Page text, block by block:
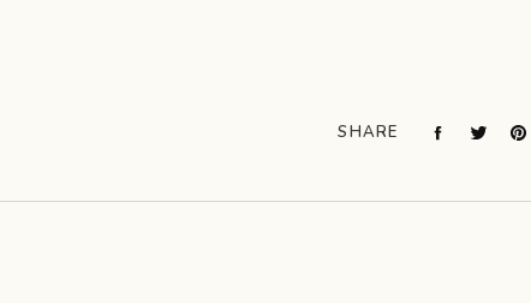
SHARE